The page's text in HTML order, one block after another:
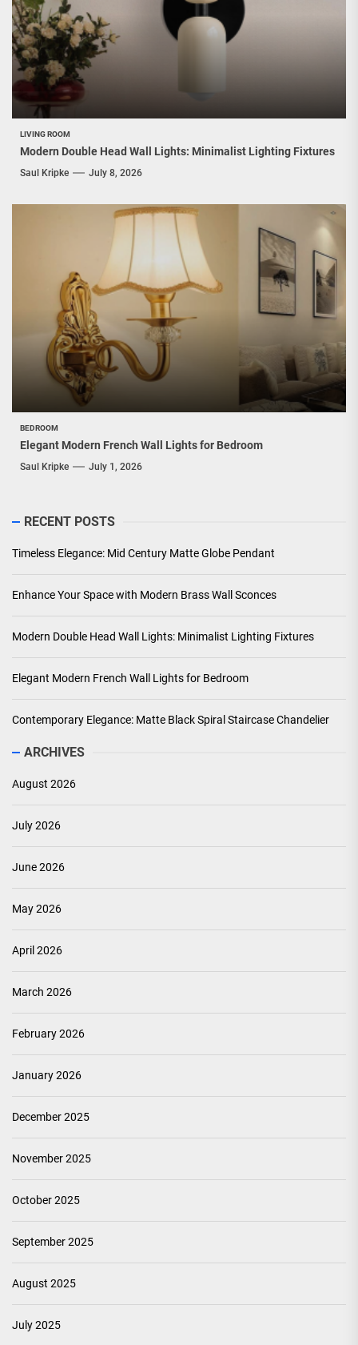
LIVING ROOM
Modern Double Head Wall Lights: Minimalist Lighting Fixtures
Saul Kripke July 8, 2026
BEDROOM
Elegant Modern French Wall Lights for Bedroom
Saul Kripke July 1, 2026
RECENT POSTS
Timeless Elegance: Mid Century Matte Globe Pendant
Enhance Your Space with Modern Brass Wall Sconces
Modern Double Head Wall Lights: Minimalist Lighting Fixtures
Elegant Modern French Wall Lights for Bedroom
Contemporary Elegance: Matte Black Spiral Staircase Chandelier
ARCHIVES
August 2026
July 2026
June 2026
May 2026
April 2026
March 2026
February 2026
January 2026
December 2025
November 2025
October 2025
September 2025
August 2025
July 2025